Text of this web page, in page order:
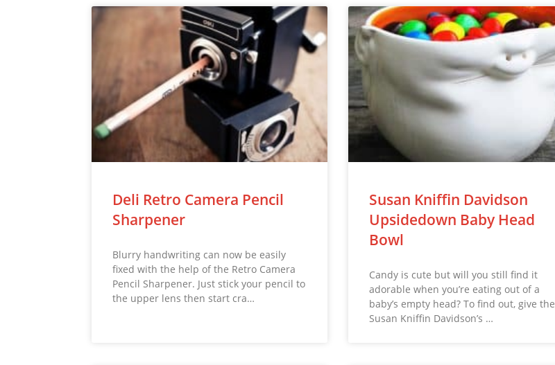
Deli Retro Camera Pencil
Sharpener
Blurry handwriting can now be easily
fixed with the help of the Retro Camera
Pencil Sharpener. Just stick your pencil to
the upper lens then start cra…
Susan Kniffin Davidson
Upsidedown Baby Head
Bowl
Candy is cute but will you still find it
adorable when you’re eating out of a
baby’s empty head? To find out, give the
Susan Kniffin Davidson’s …